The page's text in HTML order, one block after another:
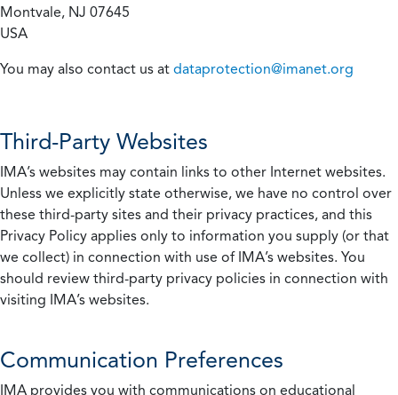
Montvale, NJ 07645
USA
You may also contact us at dataprotection@imanet.org
Third-Party Websites
IMA’s websites may contain links to other Internet websites.
Unless we explicitly state otherwise, we have no control over
these third-party sites and their privacy practices, and this
Privacy Policy applies only to information you supply (or that
we collect) in connection with use of IMA’s websites. You
should review third-party privacy policies in connection with
visiting IMA’s websites.
Communication Preferences
IMA provides you with communications on educational